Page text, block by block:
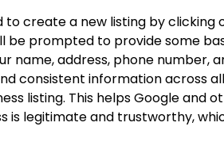
to create a new listing by clicking
be prompted to provide some
name, address, phone number,
consistent information across
listing. This helps Google and
is legitimate and trustworthy,